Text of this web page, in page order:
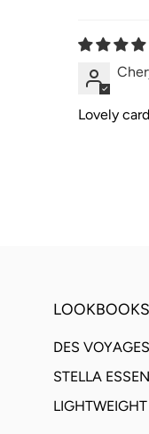
Lovely
LOOKBOOKS
DES VOYAGES
STELLA